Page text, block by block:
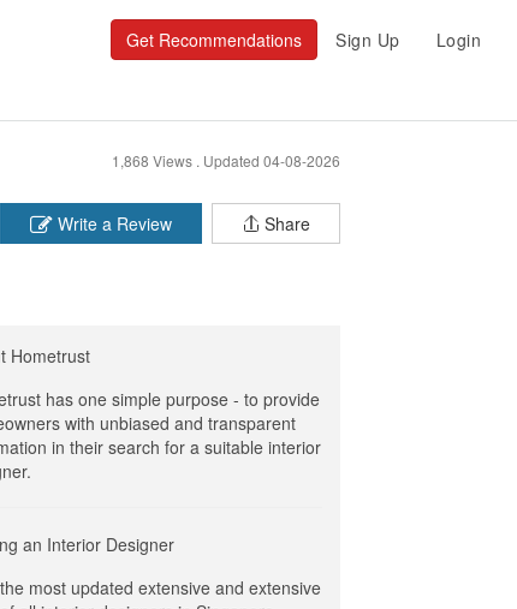
Sign Up Login
Get Recommendations
Updated 04-08-2026
1,868 Views .
Share
Write a Review
Hometrust
has one simple purpose - to provide
with unbiased and transparent
in their search for a suitable interior
an Interior Designer
most updated extensive and extensive